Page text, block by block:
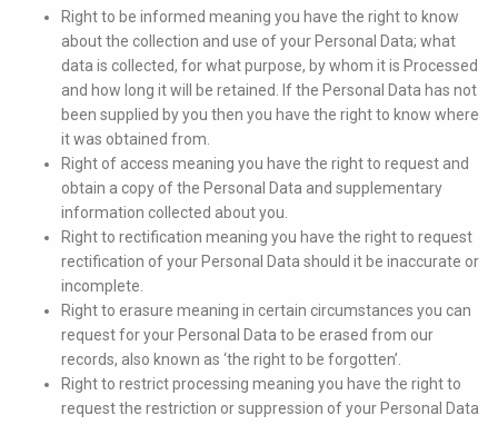
Right to be informed meaning you have the right to know
about the collection and use of your Personal Data; what
data is collected, for what purpose, by whom it is Processed
and how long it will be retained. If the Personal Data has not
been supplied by you then you have the right to know where
it was obtained from.
Right of access meaning you have the right to request and
obtain a copy of the Personal Data and supplementary
information collected about you.
Right to rectification meaning you have the right to request
rectification of your Personal Data should it be inaccurate or
incomplete.
Right to erasure meaning in certain circumstances you can
request for your Personal Data to be erased from our
records, also known as ‘the right to be forgotten’.
Right to restrict processing meaning you have the right to
request the restriction or suppression of your Personal Data